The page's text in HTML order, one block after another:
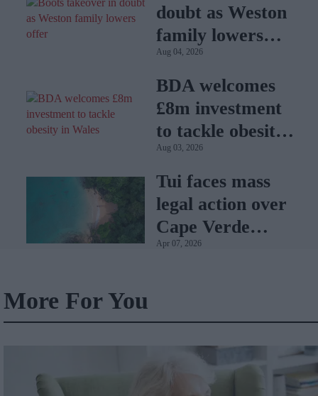
doubt as Weston
family lowers
offer
Aug 04, 2026
BDA welcomes
£8m investment
to tackle obesity
in Wales
Aug 03, 2026
Tui faces mass
legal action over
Cape Verde
holiday illnesses
Apr 07, 2026
More For You